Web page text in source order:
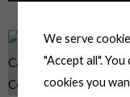
We serve
"Accept all".
cookies you